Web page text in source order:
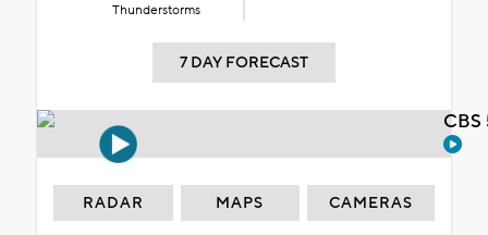
Thunderstorms
7 DAY FORECAST
RADAR MAPS CAMERAS